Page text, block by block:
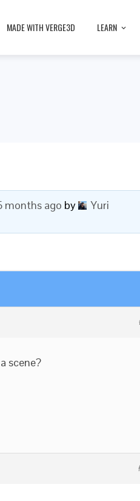
MADE WITH VERGE3D LEARN
months ago by
Yuri
scene?